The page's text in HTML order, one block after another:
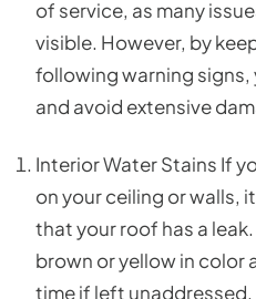
of service, as many
visible. However, by
following warning
and avoid extensive
Interior Water Stains If
on your ceiling or walls,
that your roof has a
brown or yellow in color
time if left unaddressed.